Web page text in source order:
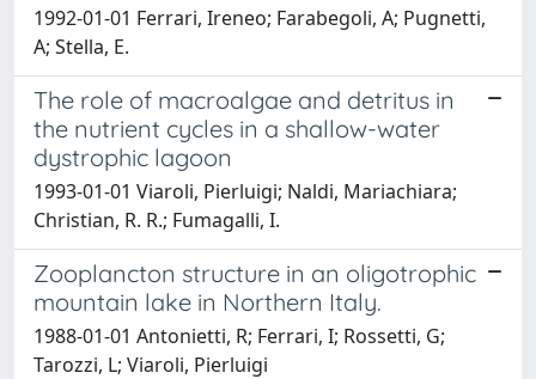
1992-01-01 Ferrari, Ireneo; Farabegoli, A; Pugnetti,
A; Stella, E.
The role of macroalgae and detritus in
the nutrient cycles in a shallow-water
dystrophic lagoon
1993-01-01 Viaroli, Pierluigi; Naldi, Mariachiara;
Christian, R. R.; Fumagalli, I.
Zooplancton structure in an oligotrophic
mountain lake in Northern Italy.
1988-01-01 Antonietti, R; Ferrari, I; Rossetti, G;
Tarozzi, L; Viaroli, Pierluigi